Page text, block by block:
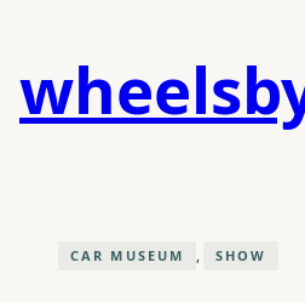
content
CAR MUSEUM , SHOW